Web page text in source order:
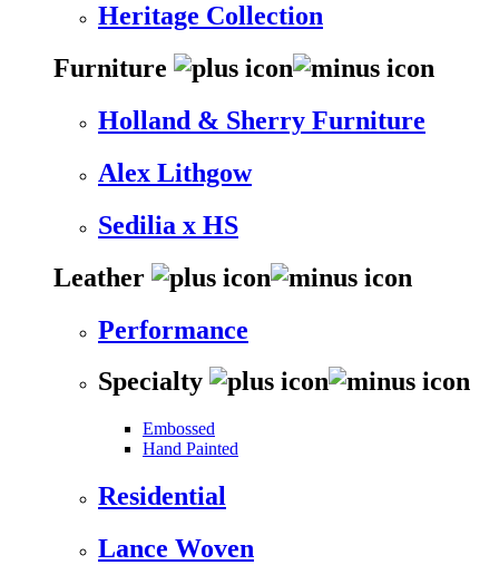
Heritage Collection
Furniture
Holland & Sherry Furniture
Alex Lithgow
Sedilia x HS
Leather
Performance
Specialty
Embossed
Hand Painted
Residential
Lance Woven